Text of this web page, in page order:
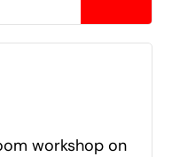
workshop on